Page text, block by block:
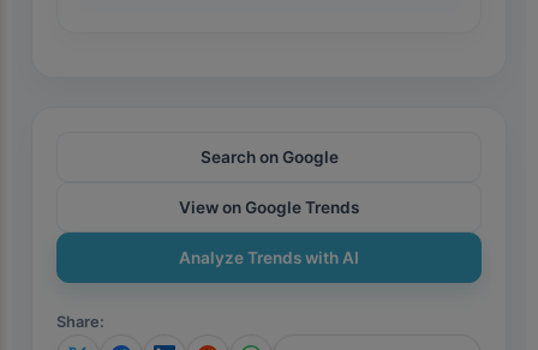
Search on Google
View on Google Trends
Analyze Trends with AI
Share: